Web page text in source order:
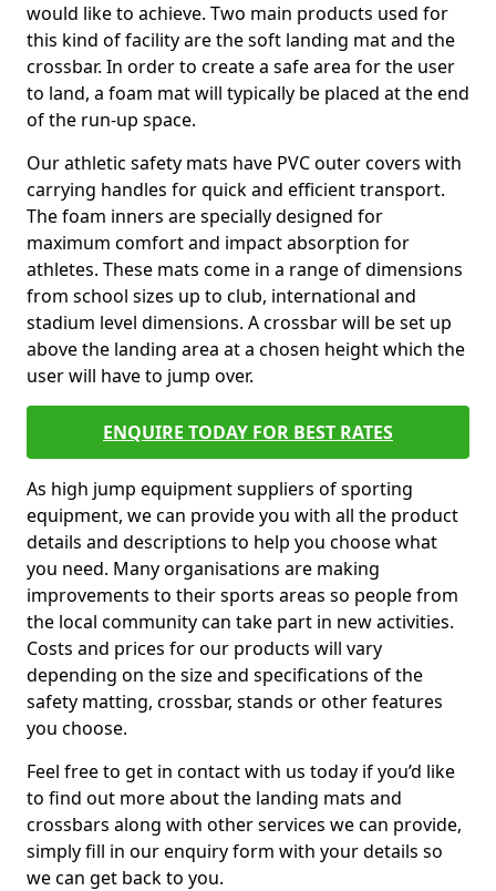
would like to achieve. Two main products used for
this kind of facility are the soft landing mat and the
crossbar. In order to create a safe area for the user
to land, a foam mat will typically be placed at the end
of the run-up space.
Our athletic safety mats have PVC outer covers with
carrying handles for quick and efficient transport.
The foam inners are specially designed for
maximum comfort and impact absorption for
athletes. These mats come in a range of dimensions
from school sizes up to club, international and
stadium level dimensions. A crossbar will be set up
above the landing area at a chosen height which the
user will have to jump over.
ENQUIRE TODAY FOR BEST RATES
As high jump equipment suppliers of sporting
equipment, we can provide you with all the product
details and descriptions to help you choose what
you need. Many organisations are making
improvements to their sports areas so people from
the local community can take part in new activities.
Costs and prices for our products will vary
depending on the size and specifications of the
safety matting, crossbar, stands or other features
you choose.
Feel free to get in contact with us today if you’d like
to find out more about the landing mats and
crossbars along with other services we can provide,
simply fill in our enquiry form with your details so
we can get back to you.